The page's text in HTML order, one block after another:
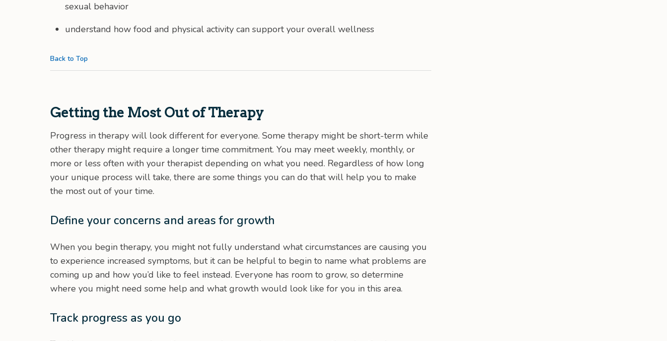
sexual behavior
understand how food and physical activity can support your overall wellness
Back to Top
Getting the Most Out of Therapy
Progress in therapy will look different for everyone. Some therapy might be short-term while
other therapy might require a longer time commitment. You may meet weekly, monthly, or
more or less often with your therapist depending on what you need. Regardless of how long
your unique process will take, there are some things you can do that will help you to make
the most out of your time.
Define your concerns and areas for growth
When you begin therapy, you might not fully understand what circumstances are causing you
to experience increased symptoms, but it can be helpful to begin to name what problems are
coming up and how you’d like to feel instead. Everyone has room to grow, so determine
where you might need some help and what growth would look like for you in this area.
Track progress as you go